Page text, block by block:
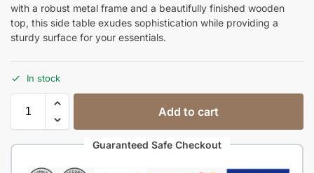
with a robust metal frame and a beautifully finished wooden
top, this side table exudes sophistication while providing a
sturdy surface for your essentials.
In stock
Add to cart
Guaranteed Safe Checkout